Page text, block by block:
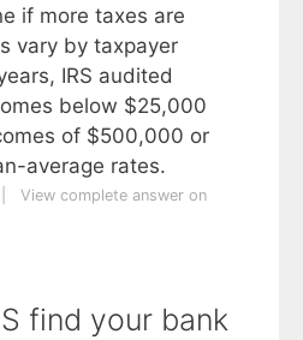
if more taxes are
vary by taxpayer
IRS audited
below $25,000
of $500,000 or
average rates.
View complete answer on
find your bank